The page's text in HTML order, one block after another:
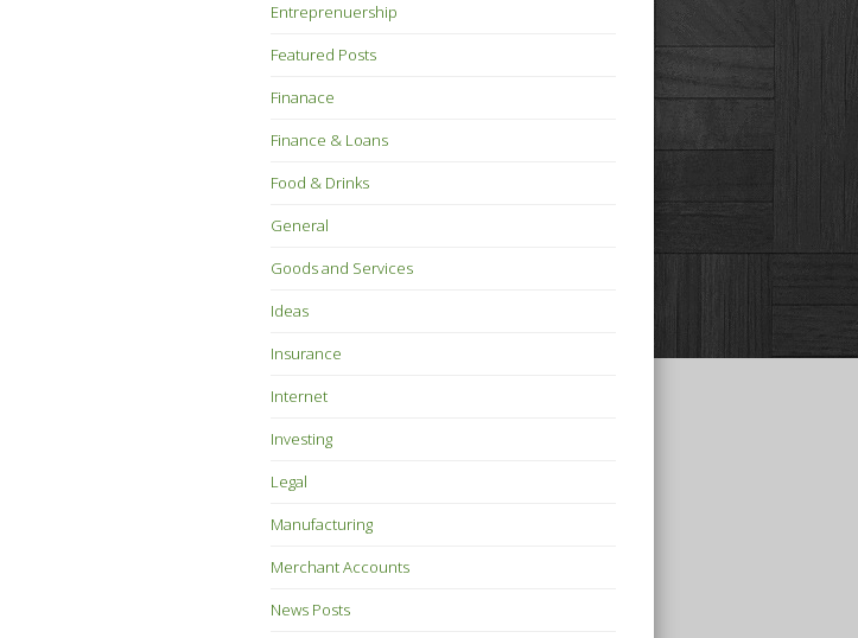
Entreprenuership
Featured Posts
Finanace
Finance & Loans
Food & Drinks
General
Goods and Services
Ideas
Insurance
Internet
Investing
Legal
Manufacturing
Merchant Accounts
News Posts